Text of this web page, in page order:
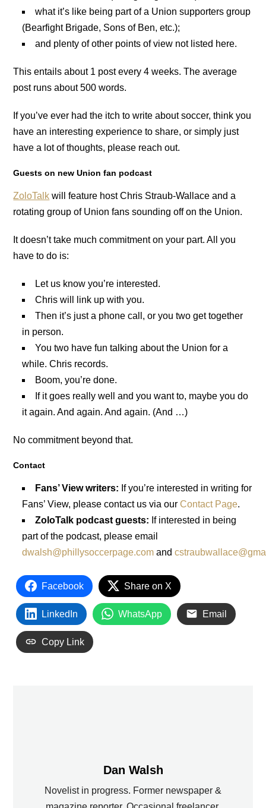
what it’s like being part of a Union supporters group
(Bearfight Brigade, Sons of Ben, etc.);
and plenty of other points of view not listed here.
This entails about 1 post every 4 weeks. The average
post runs about 500 words.
If you’ve ever had the itch to write about soccer, think you
have an interesting experience to share, or simply just
have a lot of thoughts, please reach out.
Guests on new Union fan podcast
ZoloTalk will feature host Chris Straub-Wallace and a
rotating group of Union fans sounding off on the Union.
It doesn’t take much commitment on your part. All you
have to do is:
Let us know you’re interested.
Chris will link up with you.
Then it’s just a phone call, or you two get together
in person.
You two have fun talking about the Union for a
while. Chris records.
Boom, you’re done.
If it goes really well and you want to, maybe you do
it again. And again. And again. (And …)
No commitment beyond that.
Contact
Fans’ View writers: If you’re interested in writing for
Fans’ View, please contact us via ourContact Page.
ZoloTalk podcast guests: If interested in being
part of the podcast, please email
dwalsh@phillysoccerpage.com and
Facebook Share on X
LinkedIn WhatsApp Email
Copy Link
Dan Walsh
Novelist in progress. Former newspaper &